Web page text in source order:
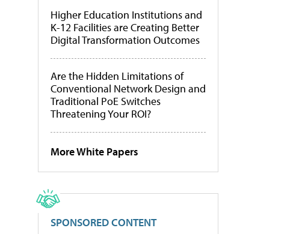
Higher Education Institutions and
K-12 Facilities are Creating Better
Digital Transformation Outcomes
Are the Hidden Limitations of
Conventional Network Design and
Traditional PoE Switches
Threatening Your ROI?
More White Papers
SPONSORED CONTENT